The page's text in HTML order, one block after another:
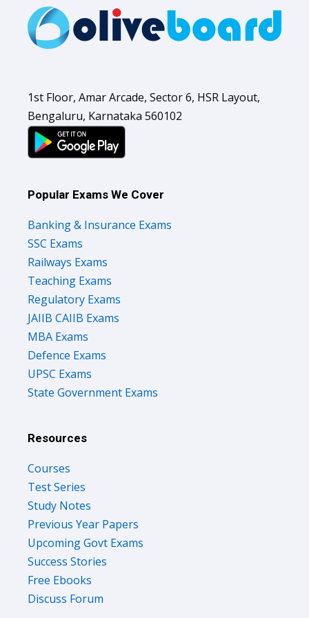
1st Floor, Amar Arcade, Sector 6, HSR Layout,
Bengaluru, Karnataka 560102
Popular Exams We Cover
Banking & Insurance Exams
SSC Exams
Railways Exams
Teaching Exams
Regulatory Exams
JAIIB CAIIB Exams
MBA Exams
Defence Exams
UPSC Exams
State Government Exams
Resources
Courses
Test Series
Study Notes
Previous Year Papers
Upcoming Govt Exams
Success Stories
Free Ebooks
Discuss Forum